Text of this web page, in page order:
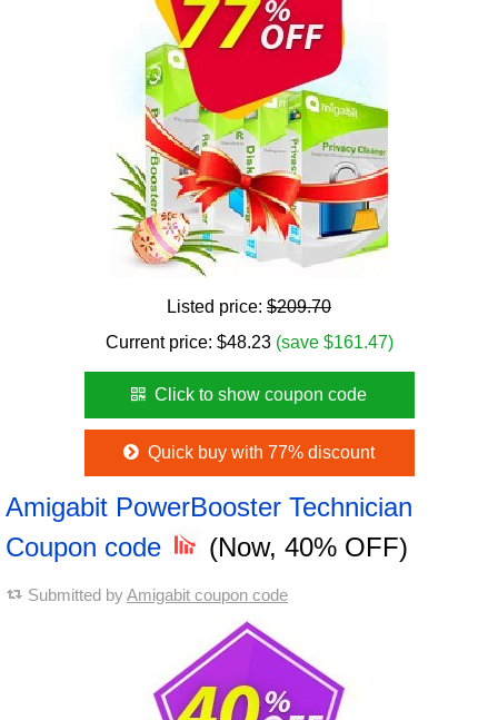
Listed price: $209.70
Current price: $48.23 (save $161.47)
Click to show coupon code
Quick buy with 77% discount
Amigabit PowerBooster Technician
Coupon code
(Now, 40% OFF)
Submitted byAmigabit coupon code